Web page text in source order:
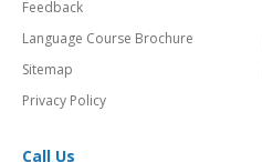
Feedback
Language Course Brochure
Sitemap
Privacy Policy
Call Us